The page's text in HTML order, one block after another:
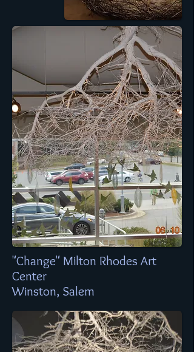
"Change" Milton Rhodes Art
Center
Winston, Salem